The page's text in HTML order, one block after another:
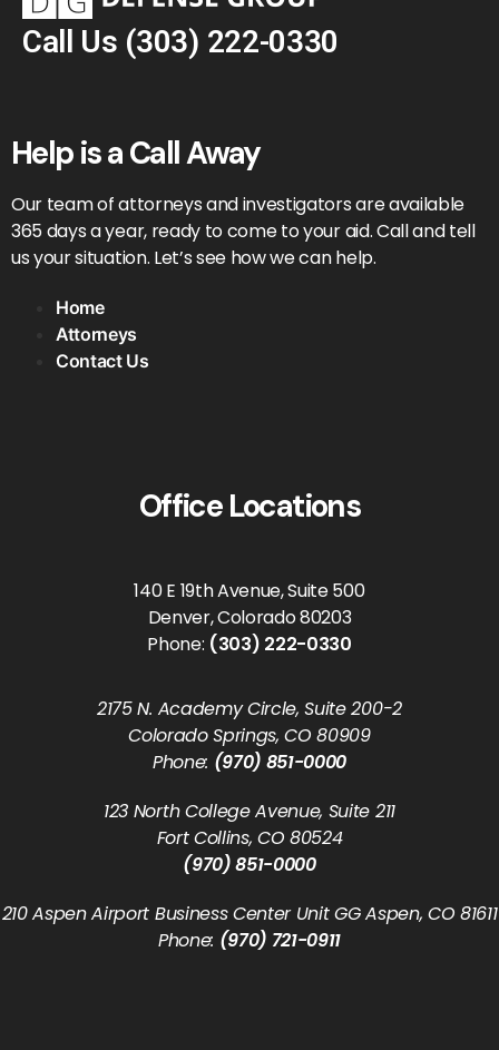
Call Us (303) 222-0330
Help is a Call Away
Our team of attorneys and investigators are available
365 days a year, ready to come to your aid. Call and tell
us your situation. Let’s see how we can help.
Home
Attorneys
Contact Us
Office Locations
140 E 19th Avenue, Suite 500
Denver, Colorado 80203
Phone: (303) 222-0330
2175 N. Academy Circle, Suite 200-2
Colorado Springs, CO 80909
Phone: (970) 851-0000
123 North College Avenue, Suite 211
Fort Collins, CO 80524
(970) 851-0000
210 Aspen Airport Business Center Unit GG Aspen, CO 81611
Phone: (970) 721-0911